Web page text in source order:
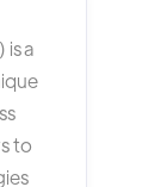
a
to